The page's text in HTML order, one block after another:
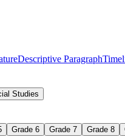
Descriptive Paragraph
Studies
Grade 6 Grade 7 Grade 8